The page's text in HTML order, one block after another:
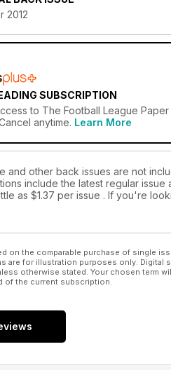
2012
SUBSCRIPTION
to The Football League
anytime. Learn More
and other back issues are not
include the latest regular
as $1.37 per issue . If you're
on the comparable purchase of single
are for illustration purposes only.
otherwise stated. Your chosen term
of the current subscription.